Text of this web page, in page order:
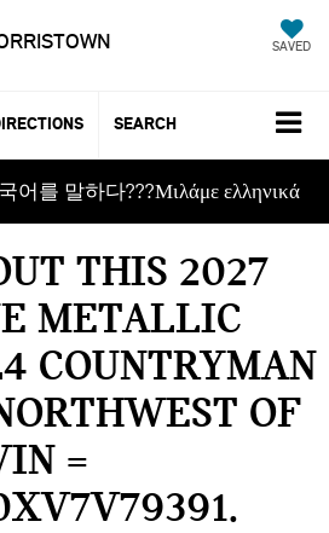
SAVED
SEARCH
어를 말하다???Μιλάμε ελληνικά
THIS 2027
METALLIC
COUNTRYMAN
OF
=